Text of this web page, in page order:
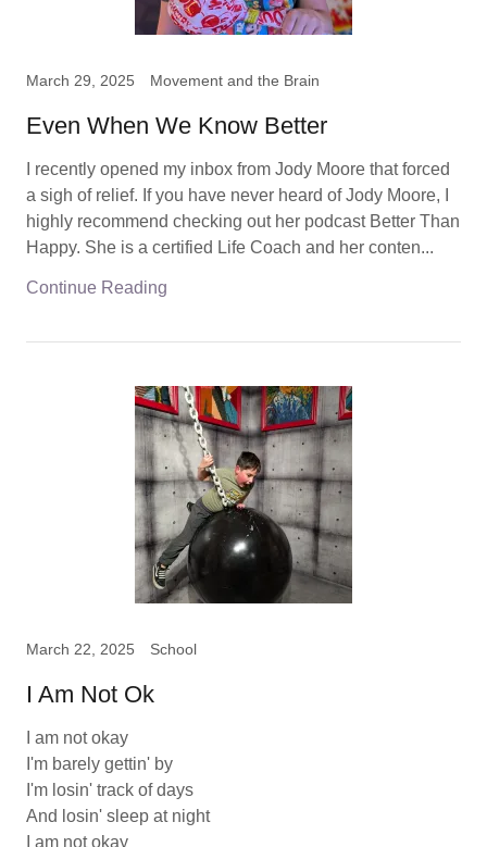
March 29, 2025 Movement and the Brain
Even When We Know Better
I recently opened my inbox from Jody Moore that forced
a sigh of relief. If you have never heard of Jody Moore, I
highly recommend checking out her podcast Better Than
Happy. She is a certified Life Coach and her conten...
Continue Reading
March 22, 2025 School
I Am Not Ok
I am not okay
I'm barely gettin' by
I'm losin' track of days
And losin' sleep at night
I am not okay